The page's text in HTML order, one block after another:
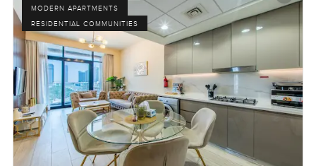
MODERN APARTMENTS
RESIDENTIAL COMMUNITIES